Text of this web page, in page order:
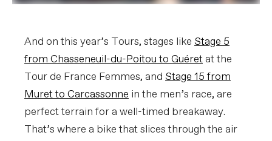
And on this year’s Tours, stages like Stage 5
from Chasseneuil-du-Poitou to Guéretat the
Tour de France Femmes, and Stage 15 from
Muret to Carcassonne in the men’s race, are
perfect terrain for a well-timed breakaway.
That’s where a bike that slices through the air